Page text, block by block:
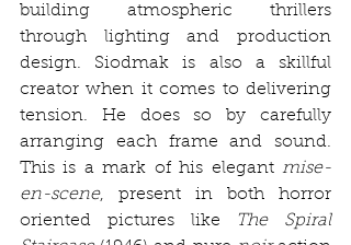
building atmospheric thrillers
through lighting and production
design. Siodmak is also a skillful
creator when it comes to delivering
tension. He does so by carefully
arranging each frame and sound.
This is a mark of his elegant mise-
en-scene, present in both horror
oriented pictures like
The Spiral